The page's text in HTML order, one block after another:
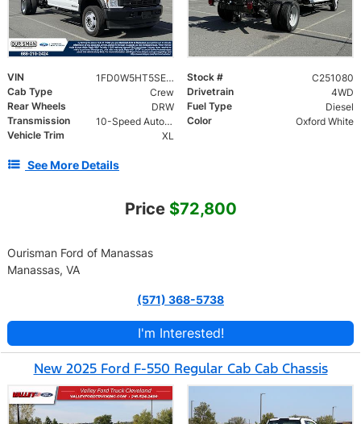
VIN 1FD0W5HT5SEC73026 Stock #
C251080
Cab Type
Crew Drivetrain
4WD
Rear Wheels
DRW Fuel Type
Diesel
Transmission
10-Speed Automatic Color
Oxford White
Vehicle Trim
XL
See More Details
Price $72,800
Ourisman Ford of Manassas
Manassas, VA
(571) 368-5738
I'm Interested!
New 2025 Ford F-550 Regular Cab Cab Chassis